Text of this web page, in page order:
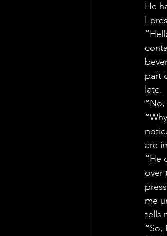
He
I
part
late.
are
“He
over
me
tells
“So,